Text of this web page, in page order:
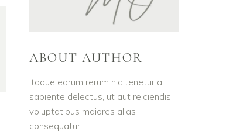
ABOUT AUTHOR
Itaque earum rerum hic tenetur a
sapiente delectus, ut aut reiciendis
voluptatibus maiores alias
consequatur